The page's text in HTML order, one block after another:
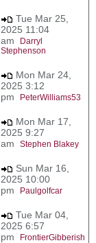
Tue Mar 25,
2025 11:04
am
Darryl
Stephenson
Mon Mar 24,
2025 3:12
pm
PeterWilliams53
Mon Mar 17,
2025 9:27
am Stephen Blakey
Sun Mar 16,
2025 10:00
pm
Paulgolfcar
Tue Mar 04,
2025 6:57
pm
FrontierGibberish